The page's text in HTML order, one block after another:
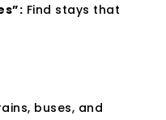
Find stays that
buses, and